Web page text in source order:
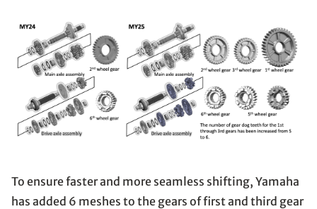
To ensure faster and more seamless shifting, Yamaha
has added 6 meshes to the gears of first and third gear